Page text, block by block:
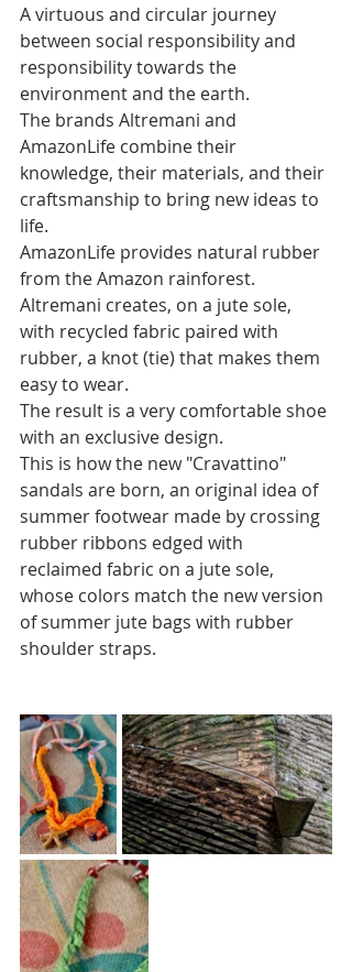
A virtuous and circular journey
between social responsibility and
responsibility towards the
environment and the earth.
The brands Altremani and
AmazonLife combine their
knowledge, their materials, and their
craftsmanship to bring new ideas to
life.
AmazonLife provides natural rubber
from the Amazon rainforest.
Altremani creates, on a jute sole,
with recycled fabric paired with
rubber, a knot (tie) that makes them
easy to wear.
The result is a very comfortable shoe
with an exclusive design.
This is how the new "Cravattino"
sandals are born, an original idea of
summer footwear made by crossing
rubber ribbons edged with
reclaimed fabric on a jute sole,
whose colors match the new version
of summer jute bags with rubber
shoulder straps.